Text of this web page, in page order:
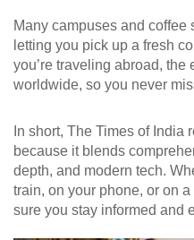
Many campuses and coffee
letting you pick up a fresh
you’re traveling abroad, the
worldwide, so you never
In short, The Times of India
because it blends
depth, and modern tech.
train, on your phone, or on
sure you stay informed and